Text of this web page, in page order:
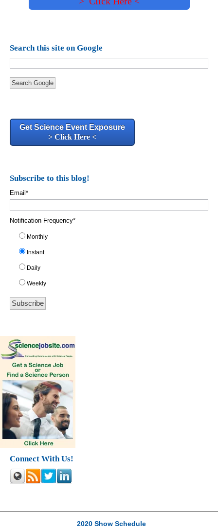
Search this site on Google
Search Google
Get Science Event Exposure
> Click Here <
Subscribe to this blog!
Email*
Notification Frequency*
Monthly
Instant
Daily
Weekly
Connect With Us!
2020 Show Schedule